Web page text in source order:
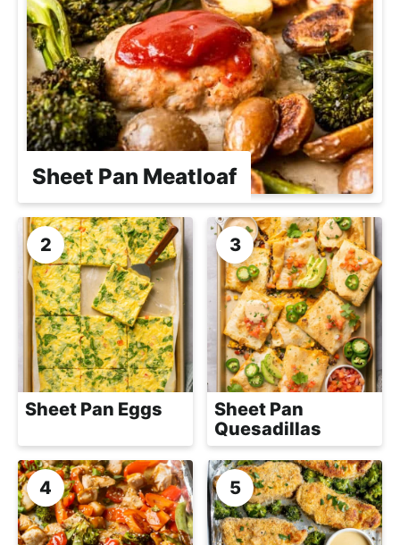
Sheet Pan Meatloaf
Sheet Pan Eggs
Sheet Pan
Quesadillas